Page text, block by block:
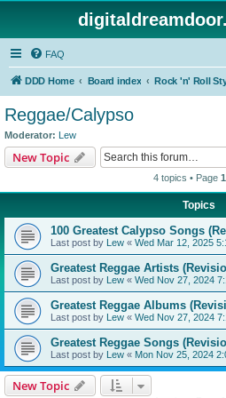
FAQ
DDD Home Board index
Reggae/Calypso
Moderator: Lew
New Topic
4 topics • Page 1
Topics
100 Greatest Calypso Songs
Last post by Lew « Wed Mar 12, 2025
Greatest Reggae Artists
Last post by Lew « Wed Nov 27, 2024
Greatest Reggae Albums
Last post by Lew « Wed Nov 27, 2024
Greatest Reggae Songs
Last post by Lew « Mon Nov 25, 2024
New Topic